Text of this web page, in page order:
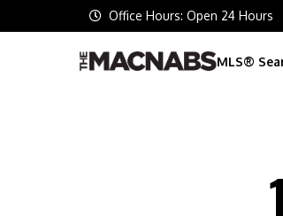
Office Hours: Open 24 Hours
MLS®